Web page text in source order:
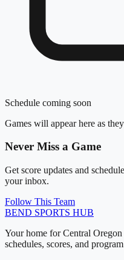
Schedule coming soon
Games will appear here as
Never Miss a Game
Get score updates and
your inbox.
Follow This Team
BEND SPORTS HUB
Your home for Central
schedules, scores, and